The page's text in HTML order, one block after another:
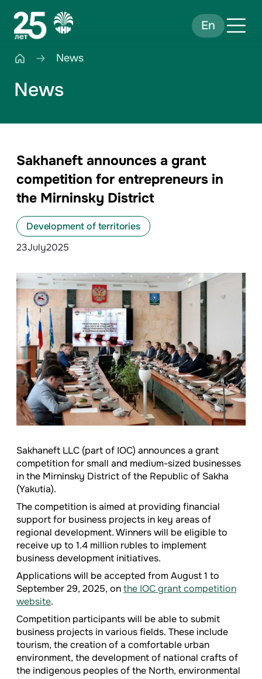
En
News
News
Sakhaneft announces a grant
competition for entrepreneurs in
the Mirninsky District
Development of territories
23July2025
Sakhaneft LLC (part of IOC) announces a grant
competition for small and medium-sized businesses
in the Mirninsky District of the Republic of Sakha
(Yakutia).
The competition is aimed at providing financial
support for business projects in key areas of
regional development. Winners will be eligible to
receive up to 1.4 million rubles to implement
business development initiatives.
Applications will be accepted from August 1 to
September 29, 2025, onthe IOC grant competition
website.
Competition participants will be able to submit
business projects in various fields. These include
tourism, the creation of a comfortable urban
environment, the development of national crafts of
the indigenous peoples of the North, environmental